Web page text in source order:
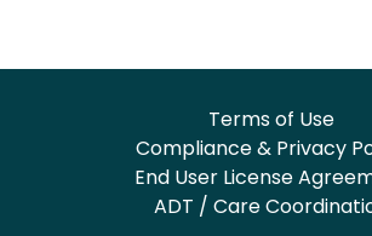
Terms of Use
Compliance & Privacy
End User License
ADT / Care